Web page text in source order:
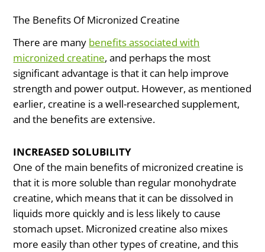
The Benefits Of Micronized Creatine
There are many benefits associated with
micronized creatine, and perhaps the most
significant advantage is that it can help improve
strength and power output. However, as mentioned
earlier, creatine is a well-researched supplement,
and the benefits are extensive.
INCREASED SOLUBILITY
One of the main benefits of micronized creatine is
that it is more soluble than regular monohydrate
creatine, which means that it can be dissolved in
liquids more quickly and is less likely to cause
stomach upset. Micronized creatine also mixes
more easily than other types of creatine, and this